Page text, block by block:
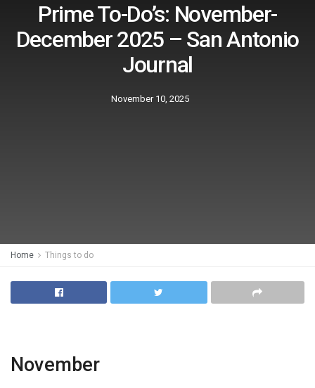
Prime To-Do’s: November-
December 2025 – San Antonio
Journal
November 10, 2025
Home Things to do
November